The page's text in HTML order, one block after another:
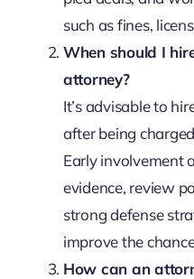
such as fines,
When should I
attorney?
It’s advisable to
after being
Early involvement
evidence, review
strong defense
improve the
How can an